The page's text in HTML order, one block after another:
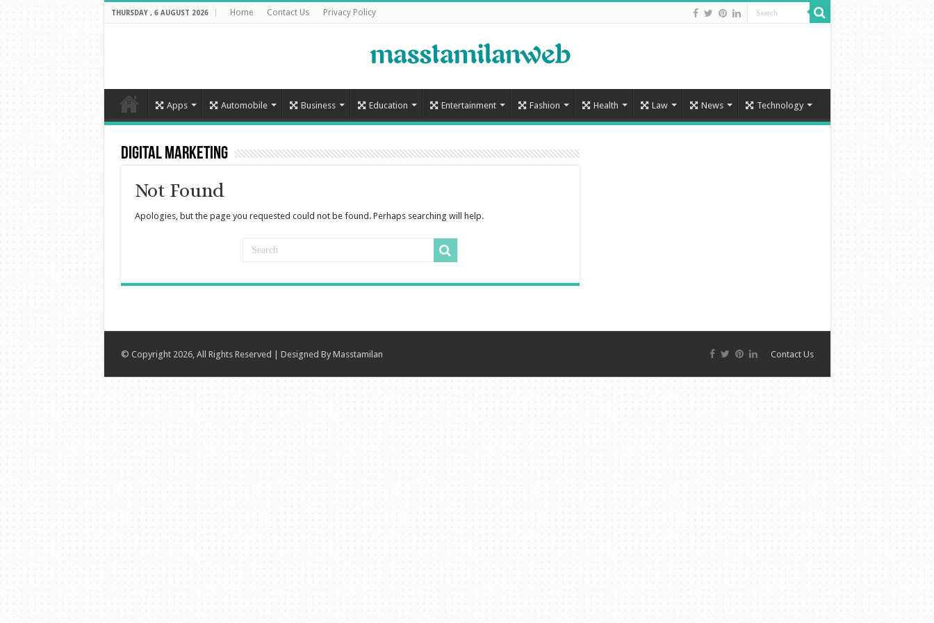
THURSDAY , 6 AUGUST 2026 Home Contact Us Privacy Policy
Apps Automobile Business Education Entertainment Fashion Health Law News Technology
Digital Marketing
Not Found
Apologies, but the page you requested could not be found. Perhaps searching will help.
Contact Us
© Copyright 2026, All Rights Reserved | Designed By Masstamilan